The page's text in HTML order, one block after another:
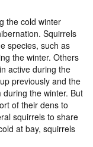
the cold winter
Squirrels
species, such as
the winter. Others
active during the
previously and the
the winter. But
of their dens to
squirrels to share
at bay, squirrels